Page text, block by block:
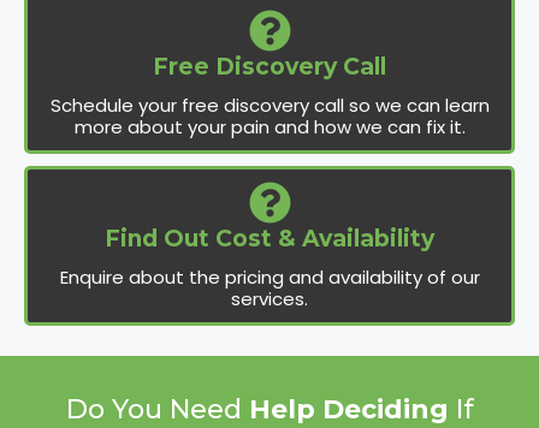
Free Discovery Call
Schedule your free discovery call so we can learn
more about your pain and how we can fix it.
Find Out Cost & Availability
Enquire about the pricing and availability of our
services.
Do You Need Help Deciding If